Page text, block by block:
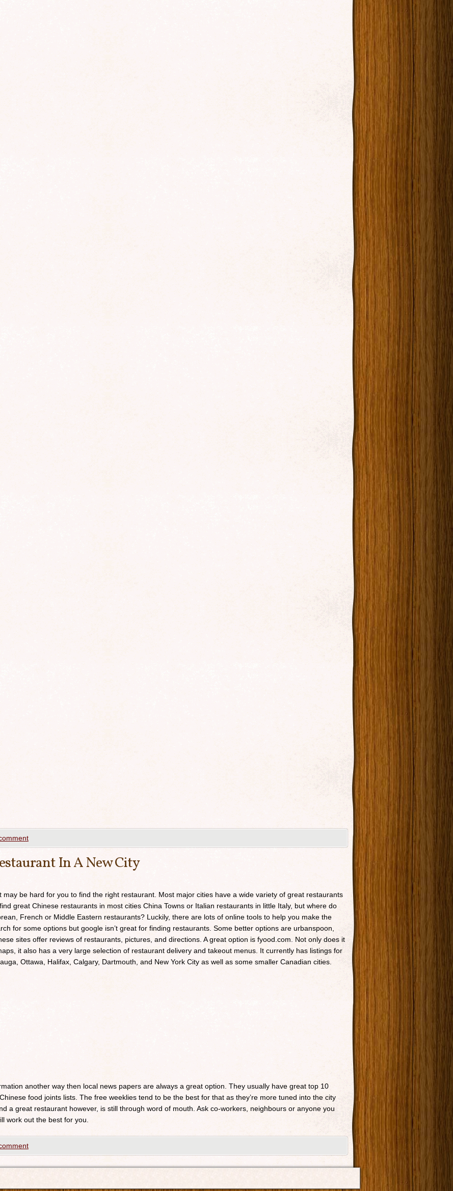
In A New City
may be hard for you to find the right restaurant. Most major cities have a wide variety of great restaurants
great Chinese restaurants in most cities China Towns or Italian restaurants in little Italy, but where do
French or Middle Eastern restaurants? Luckily, there are lots of online tools to help you make the
for some options but google isn’t great for finding restaurants. Some better options are urbanspoon,
sites offer reviews of restaurants, pictures, and directions. A great option is fyood.com. Not only does it
it also has a very large selection of restaurant delivery and takeout menus. It currently has listings for
Ottawa, Halifax, Calgary, Dartmouth, and New York City as well as some smaller Canadian cities.
another way then local news papers are always a great option. They usually have great top 10
food joints lists. The free weeklies tend to be the best for that as they’re more tuned into the city
a great restaurant however, is still through word of mouth. Ask co-workers, neighbours or anyone you
work out the best for you.